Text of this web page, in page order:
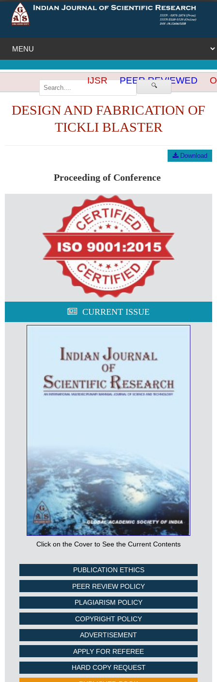
🔍
IJSR PEER REVIEWED
DESIGN AND FABRICATION OF
TICKLI BLASTER
Download
Proceeding of Conference
CURRENT ISSUE
Click on the Cover to See the Current Contents
PUBLICATION ETHICS
PEER REVIEW POLICY
PLAGIARISM POLICY
COPYRIGHT POLICY
ADVERTISEMENT
APPLY FOR REFEREE
HARD COPY REQUEST